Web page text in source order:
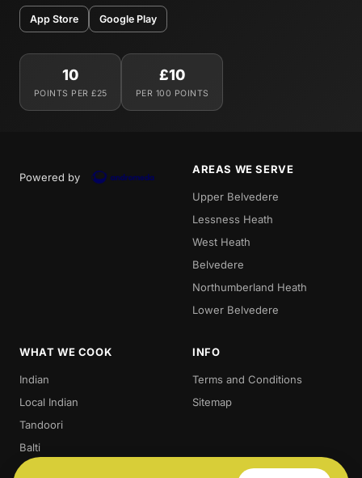
App Store Google Play
10
POINTS PER £25
£10
PER 100 POINTS
Powered by
AREAS WE SERVE
Upper Belvedere
Lessness Heath
West Heath
Belvedere
Northumberland Heath
Lower Belvedere
WHAT WE COOK
Indian
Local Indian
Tandoori
Balti
Biryani
INFO
Terms and Conditions
Sitemap